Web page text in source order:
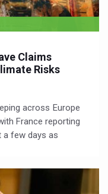
Claims
Risks
across Europe
France reporting
a few days as